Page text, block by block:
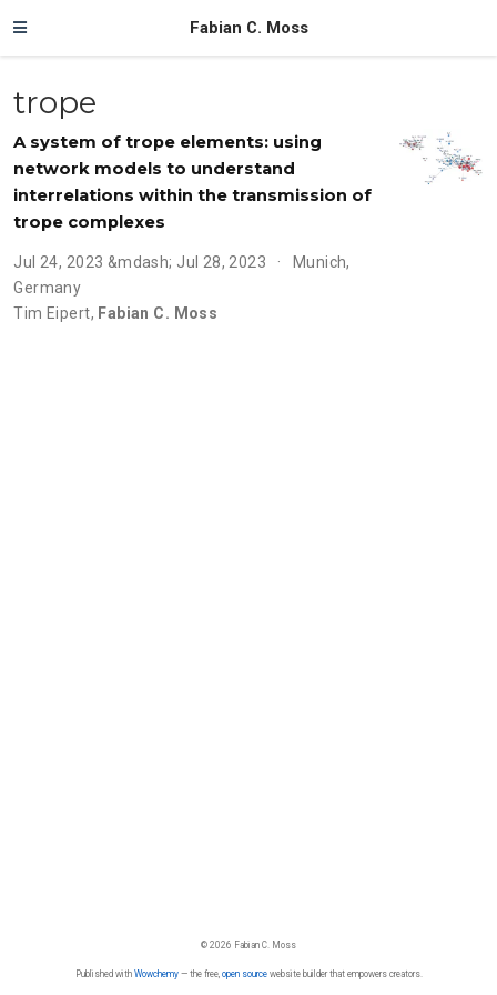
Fabian C. Moss
trope
A system of trope elements: using
network models to understand
interrelations within the transmission of
trope complexes
Jul 24, 2023 &mdash; Jul 28, 2023
Munich,
Germany
Tim Eipert, Fabian C. Moss
© 2026 Fabian C. Moss
Published with Wowchemy— the free, open sourcewebsite builder that empowers creators.